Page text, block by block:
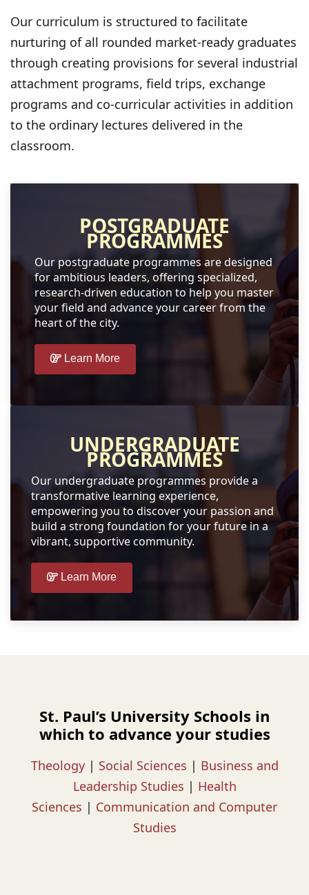
Our curriculum is structured to facilitate
nurturing of all rounded market-ready graduates
through creating provisions for several industrial
attachment programs, field trips, exchange
programs and co-curricular activities in addition
to the ordinary lectures delivered in the
classroom.
POSTGRADUATE
PROGRAMMES
Our postgraduate programmes are designed
for ambitious leaders, offering specialized,
research-driven education to help you master
your field and advance your career from the
heart of the city.
Learn More
UNDERGRADUATE
PROGRAMMES
Our undergraduate programmes provide a
transformative learning experience,
empowering you to discover your passion and
build a strong foundation for your future in a
vibrant, supportive community.
Learn More
St. Paul’s University Schools in
which to advance your studies
Theology| Social Sciences | Business and
Leadership Studies | Health
Sciences | Communication and Computer
Studies